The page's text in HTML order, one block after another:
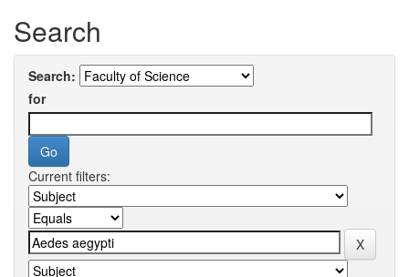
Search
Search:
for
Current filters: